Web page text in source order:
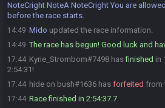
NoteCright NoteA NoteCright You are
before the race starts.
14:49 Mido updated the race information.
14:49 The race has begun! Good luck and
17:44 Kyrie_Strombom#7498 hasfinished in
2:54:31!
17:44 hide on bush#1636 has forfeited from
17:44 Race finished in 2:54:37.7